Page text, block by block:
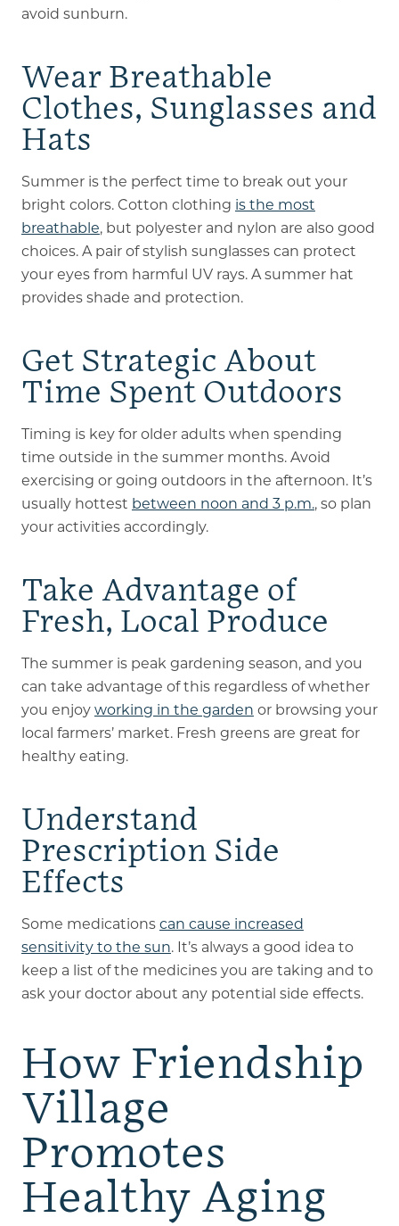
avoid sunburn.
Wear Breathable
Clothes, Sunglasses and
Hats
Summer is the perfect time to break out your
bright colors. Cotton clothing is the most
breathable, but polyester and nylon are also good
choices. A pair of stylish sunglasses can protect
your eyes from harmful UV rays. A summer hat
provides shade and protection.
Get Strategic About
Time Spent Outdoors
Timing is key for older adults when spending
time outside in the summer months. Avoid
exercising or going outdoors in the afternoon. It’s
usually hottest between noon and 3 p.m., so plan
your activities accordingly.
Take Advantage of
Fresh, Local Produce
The summer is peak gardening season, and you
can take advantage of this regardless of whether
you enjoy working in the garden or browsing your
local farmers’ market. Fresh greens are great for
healthy eating.
Understand
Prescription Side
Effects
Some medications can cause increased
sensitivity to the sun. It’s always a good idea to
keep a list of the medicines you are taking and to
ask your doctor about any potential side effects.
How Friendship
Village
Promotes
Healthy Aging